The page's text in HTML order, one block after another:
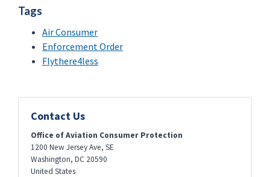
Tags
Air Consumer
Enforcement Order
Flythere4less
Contact Us
Office of Aviation Consumer Protection
1200 New Jersey Ave, SE
Washington, DC 20590
United States